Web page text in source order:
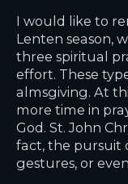
I would like to
Lenten season,
three spiritual
effort. These
almsgiving. At
more time in
God. St. John
fact, the pursuit
gestures, or